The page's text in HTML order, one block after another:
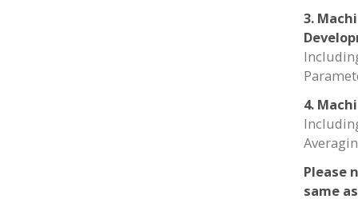
3.
4.
Please
same